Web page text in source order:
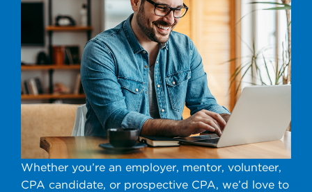
Whether you’re an employer, mentor, volunteer,
CPA candidate, or prospective CPA, we’d love to